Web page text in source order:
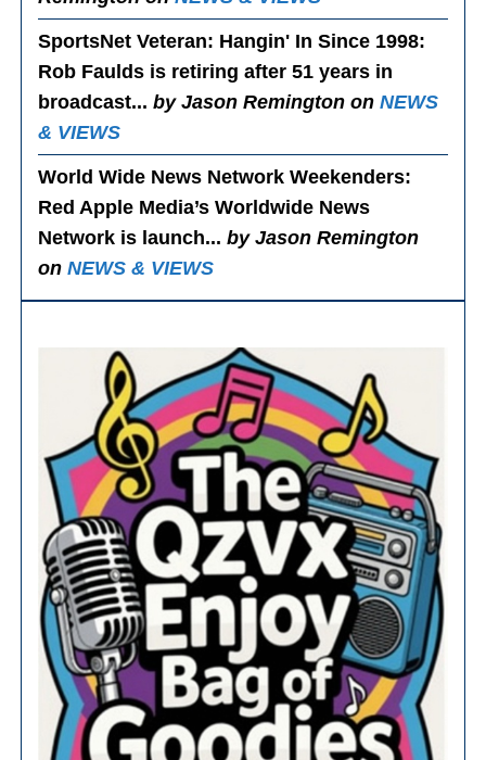
SportsNet Veteran: Hangin' In Since 1998:
Rob Faulds is retiring after 51 years in
broadcast...by Jason Remington onNEWS
& VIEWS
World Wide News Network Weekenders:
Red Apple Media’s Worldwide News
Network is launch...by Jason Remington
onNEWS & VIEWS